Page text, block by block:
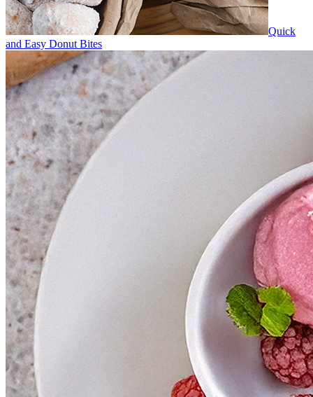
Quick
and Easy Donut Bites